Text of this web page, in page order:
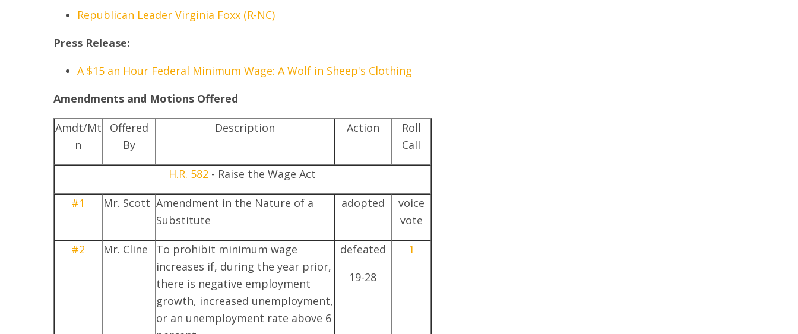
Republican Leader Virginia Foxx (R-NC)
Press Release:
A $15 an Hour Federal Minimum Wage: A Wolf in Sheep's Clothing
Amendments and Motions Offered
Amdt/Mt
n
Offered
By
Description Action
Roll
Call
H.R. 582 - Raise the Wage Act
#1 Mr. Scott Amendment in the Nature of a
Substitute
adopted
voice
vote
#2 Mr. Cline
To prohibit minimum wage
increases if, during the year prior,
there is negative employment
growth, increased unemployment,
or an unemployment rate above 6
defeated
19-28
1